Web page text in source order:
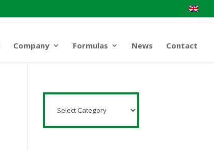
Company Formulas News Contact